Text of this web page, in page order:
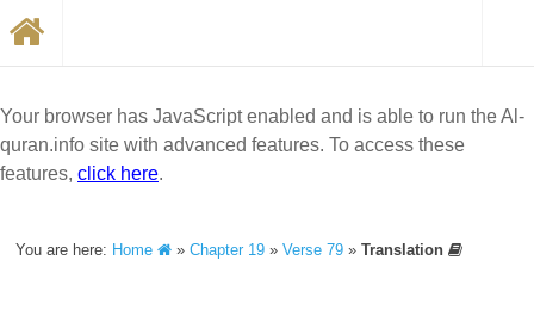
Your browser has JavaScript enabled and is able to run the Al-
quran.info site with advanced features. To access these
features, click here.
You are here: Home »Chapter 19 »Verse 79 »Translation